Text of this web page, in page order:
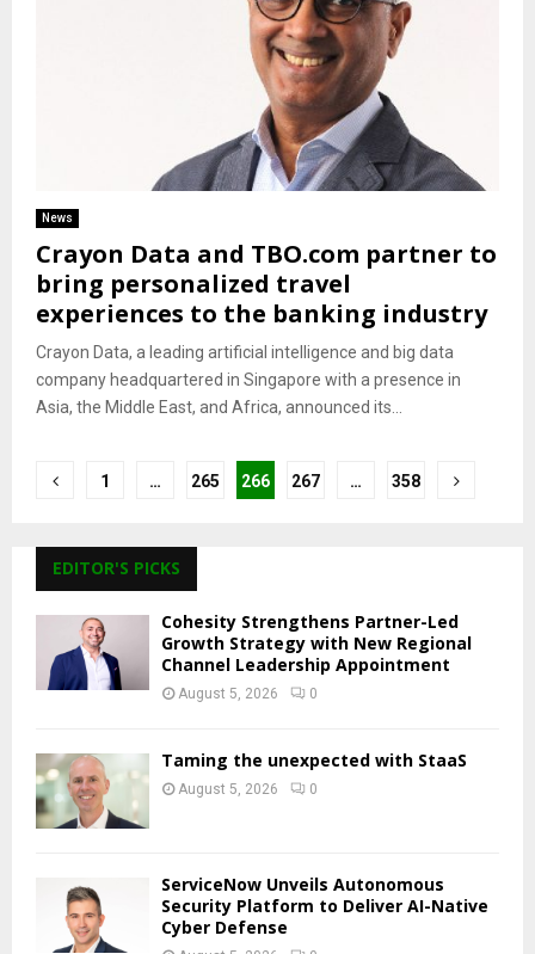
News
Crayon Data and TBO.com partner to
bring personalized travel
experiences to the banking industry
Crayon Data, a leading artificial intelligence and big data
company headquartered in Singapore with a presence in
Asia, the Middle East, and Africa, announced its...
Posts
1 … 265 266 267 … 358
EDITOR'S PICKS
Cohesity Strengthens Partner-Led
Growth Strategy with New Regional
Channel Leadership Appointment
August 5, 2026 0
Taming the unexpected with StaaS
August 5, 2026 0
ServiceNow Unveils Autonomous
Security Platform to Deliver AI-Native
Cyber Defense